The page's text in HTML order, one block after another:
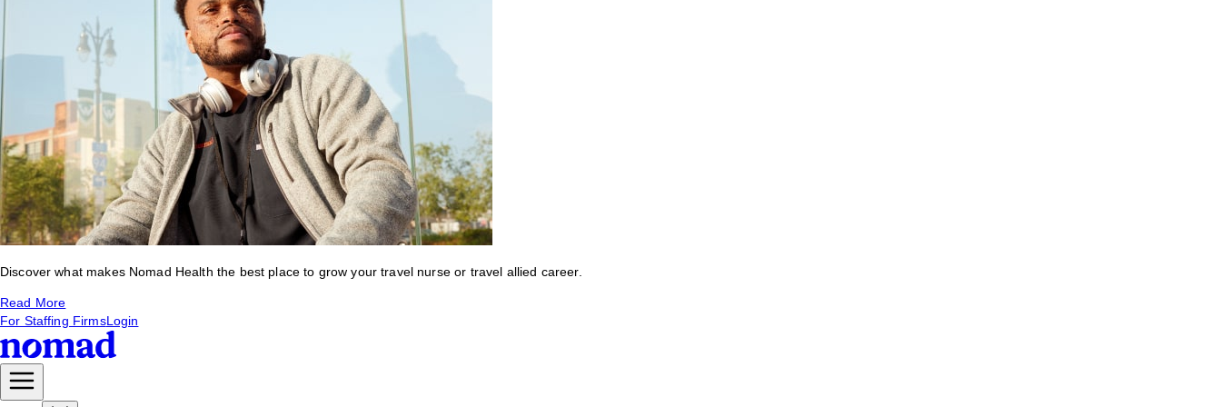
Discover what makes Nomad Health the best place to grow your travel nurse or travel allied career.
Read More
For Staffing FirmsLogin